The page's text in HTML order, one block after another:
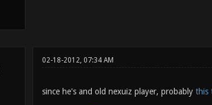
02-18-2012, 07:34 AM
since he's and old nexuiz player, probably this